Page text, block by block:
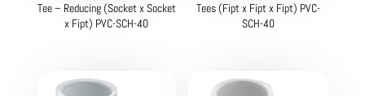
Tee – Reducing (Socket x Socket
x Fipt) PVC-SCH-40
Tees (Fipt x Fipt x Fipt) PVC-
SCH-40